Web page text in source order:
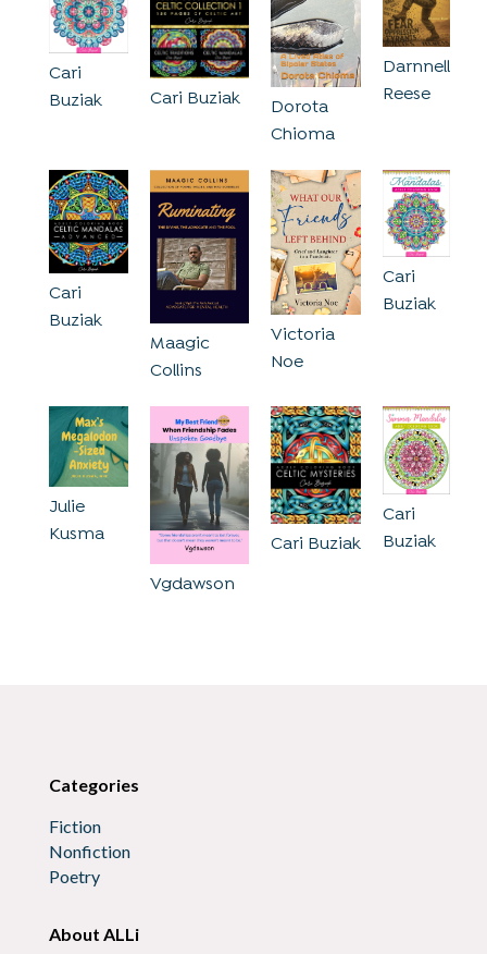
Cari
Buziak
Cari Buziak
Dorota
Chioma
Darnnell
Reese
Cari
Buziak
Maagic
Collins
Victoria
Noe
Cari
Buziak
Julie
Kusma
Vgdawson
Cari Buziak
Cari
Buziak
Categories
Fiction
Nonfiction
Poetry
About ALLi